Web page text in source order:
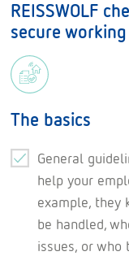
REISSWOLF
secure
The basics
General
help your
example, they
be handled,
issues, or